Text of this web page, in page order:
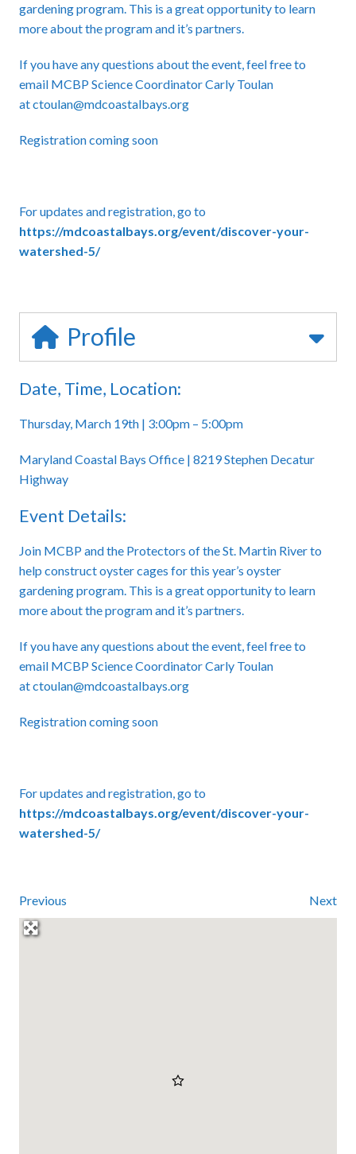
gardening program. This is a great opportunity to learn
more about the program and it’s partners.
If you have any questions about the event, feel free to
email MCBP Science Coordinator Carly Toulan
atctoulan@mdcoastalbays.org
Registration coming soon
For updates and registration, go to
https://mdcoastalbays.org/event/discover-your-
watershed-5/
Profile
Date, Time, Location:
Thursday, March 19th | 3:00pm – 5:00pm
Maryland Coastal Bays Office | 8219 Stephen Decatur
Highway
Event Details:
Join MCBP and the Protectors of the St. Martin River to
help construct oyster cages for this year’s oyster
gardening program. This is a great opportunity to learn
more about the program and it’s partners.
If you have any questions about the event, feel free to
email MCBP Science Coordinator Carly Toulan
atctoulan@mdcoastalbays.org
Registration coming soon
For updates and registration, go to
https://mdcoastalbays.org/event/discover-your-
watershed-5/
Previous Next